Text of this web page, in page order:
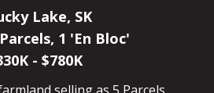
Lake, SK
1 'En Bloc'
- $780K